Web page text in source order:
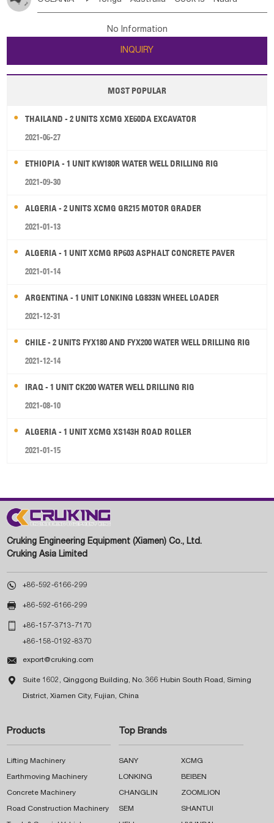
Poland Liechtenstein Austria Monaco
Ireland Belgium
Luxembourg Malta
Serbia Slovenia Rep Macedonia Rep
Bulgaria
Jordan
Kuwait Israel Oman
Tuvalu Micronesia Fs Marshall Is Rep Kiribati
New Zealand
Papua New Guinea Palau Pitcairn Is Niue
Wallis and Futuna Guam
No Information
INQUIRY
MOST POPULAR
THAILAND - 2 UNITS XCMG XE60DA EXCAVATOR
2021-06-27
ETHIOPIA - 1 UNIT KW180R WATER WELL DRILLING RIG
2021-09-30
ALGERIA - 2 UNITS XCMG GR215 MOTOR GRADER
2021-01-13
ALGERIA - 1 UNIT XCMG RP603 ASPHALT CONCRETE PAVER
2021-01-14
ARGENTINA - 1 UNIT LONKING LG833N WHEEL LOADER
2021-12-31
CHILE - 2 UNITS FYX180 AND FYX200 WATER WELL DRILLING RIG
2021-12-14
IRAQ - 1 UNIT CK200 WATER WELL DRILLING RIG
2021-08-10
ALGERIA - 1 UNIT XCMG XS143H ROAD ROLLER
2021-01-15
Cruking Engineering Equipment (Xiamen) Co., Ltd.
Cruking Asia Limited
 +86-592-6166-299
 +86-592-6166-299
 +86-157-3713-7170
+86-158-0192-8370
 export@cruking.com
 Suite 1602, Qinggong Building, No. 366 Hubin South Road, Siming
District, Xiamen City, Fujian, China
Products
Lifting Machinery
Earthmoving Machinery
Concrete Machinery
Road Construction Machinery
Top Brands
SANY XCMG
LONKING BEIBEN
CHANGLIN ZOOMLION
SEM SHANTUI